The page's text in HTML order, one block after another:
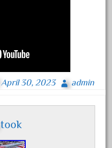
April 30, 2023 admin
took